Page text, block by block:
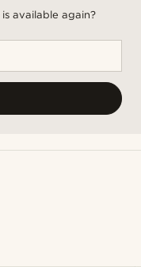
available again?